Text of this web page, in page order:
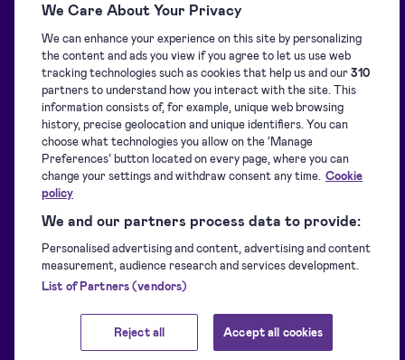
Blog
Support centre
Downloads
For developers
Supported eIDs
Customer stories
Overview
Signature collection
Signing
Identification
Sealing
Other Signicat products
We Care About Your Privacy
We can enhance your experience on this site by personalizing
the content and ads you view if you agree to let us use web
tracking technologies such as cookies that help us and our310
partners to understand how you interact with the site. This
information consists of, for example, unique web browsing
history, precise geolocation and unique identifiers. You can
choose what technologies you allow on the ‘Manage
Preferences’ button located on every page, where you can
change your settings and withdraw consent any time. Cookie
policy
We and our partners process data to provide:
Personalised advertising and content, advertising and content
measurement, audience research and services development.
List of Partners (vendors)
Reject all Accept all cookies